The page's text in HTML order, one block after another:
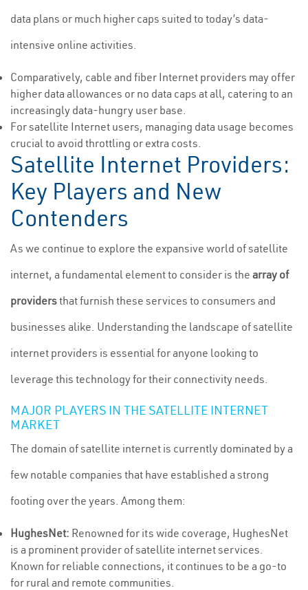
data plans or much higher caps suited to today’s data-
intensive online activities.
Comparatively, cable and fiber Internet providers may offer
higher data allowances or no data caps at all, catering to an
increasingly data-hungry user base.
For satellite Internet users, managing data usage becomes
crucial to avoid throttling or extra costs.
Satellite Internet Providers:
Key Players and New
Contenders
As we continue to explore the expansive world of satellite
internet, a fundamental element to consider is the array of
providersthat furnish these services to consumers and
businesses alike. Understanding the landscape of satellite
internet providers is essential for anyone looking to
leverage this technology for their connectivity needs.
MAJOR PLAYERS IN THE SATELLITE INTERNET
MARKET
The domain of satellite internet is currently dominated by a
few notable companies that have established a strong
footing over the years. Among them:
HughesNet: Renowned for its wide coverage, HughesNet
is a prominent provider of satellite internet services.
Known for reliable connections, it continues to be a go-to
for rural and remote communities.